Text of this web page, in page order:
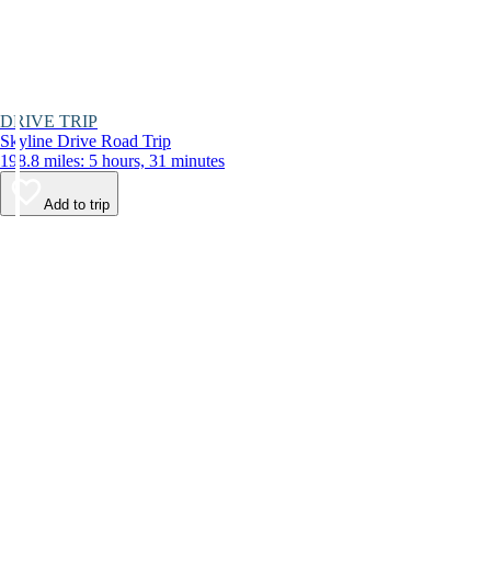
DRIVE TRIP
Skyline Drive Road Trip
198.8 miles: 5 hours, 31 minutes
Add to trip